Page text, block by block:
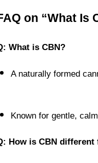
on “What Is
What is CBN?
A naturally formed
Known for gentle,
How is CBN different